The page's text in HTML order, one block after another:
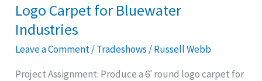
Logo Carpet for Bluewater
Industries
Leave a Comment/Tradeshows /Russell Webb
Project Assignment: Produce a 6′ round logo carpet for